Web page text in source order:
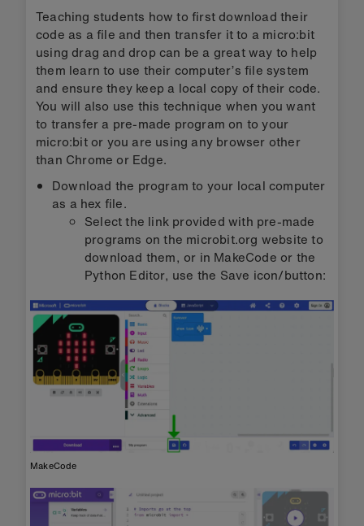
Teaching students how to first download their
code as a file and then transfer it to a micro:bit
using drag and drop can be a great way to help
them learn to use their computer’s file system
and ensure they keep a local copy of their code.
You will also use this technique when you want
to transfer a pre-made program on to your
micro:bit or you are using any browser other
than Chrome or Edge.
Download the program to your local computer
as a hex file.
Select the link provided with pre-made
programs on the microbit.org website to
download them, or in MakeCode or the
Python Editor, use the Save icon/button:
MakeCode